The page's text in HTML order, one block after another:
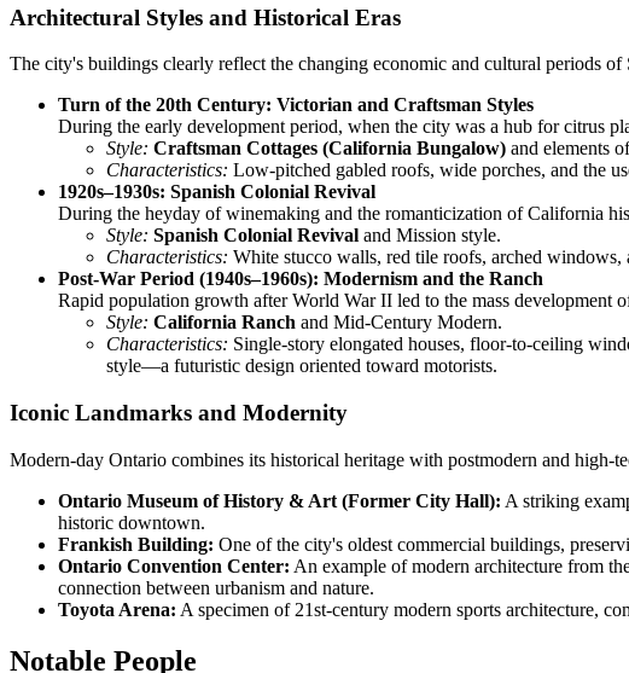
Architectural Styles and Historical Eras
The city's buildings clearly reflect the changing economic and cultural periods
Turn of the 20th Century: Victorian and Craftsman Styles
During the early development period, when the city was a hub for citrus
Style: Craftsman Cottages (California Bungalow) and elements
Characteristics: Low-pitched gabled roofs, wide porches, and the
1920s–1930s: Spanish Colonial Revival
During the heyday of winemaking and the romanticization of California
Style: Spanish Colonial Revival and Mission style.
Characteristics: White stucco walls, red tile roofs, arched
Post-War Period (1940s–1960s): Modernism and the Ranch
Rapid population growth after World War II led to the mass development
Style: California Ranch and Mid-Century Modern.
Characteristics: Single-story elongated houses, floor-to-ceiling
style—a futuristic design oriented toward motorists.
Iconic Landmarks and Modernity
Modern-day Ontario combines its historical heritage with postmodern and high-
Ontario Museum of History & Art (Former City Hall): A striking
historic downtown.
Frankish Building: One of the city's oldest commercial buildings,
Ontario Convention Center: An example of modern architecture from
connection between urbanism and nature.
Toyota Arena: A specimen of 21st-century modern sports architecture,
Notable People